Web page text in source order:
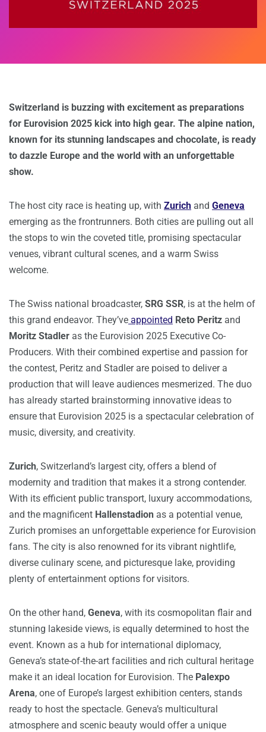
Switzerland is buzzing with excitement as preparations
for Eurovision 2025 kick into high gear. The alpine nation,
known for its stunning landscapes and chocolate, is ready
to dazzle Europe and the world with an unforgettable
show.
The host city race is heating up, with Zurich and Geneva
emerging as the frontrunners. Both cities are pulling out all
the stops to win the coveted title, promising spectacular
venues, vibrant cultural scenes, and a warm Swiss
welcome.
The Swiss national broadcaster, SRG SSR, is at the helm of
this grand endeavor. They’ve appointed Reto Peritz and
Moritz Stadler as the Eurovision 2025 Executive Co-
Producers. With their combined expertise and passion for
the contest, Peritz and Stadler are poised to deliver a
production that will leave audiences mesmerized. The duo
has already started brainstorming innovative ideas to
ensure that Eurovision 2025 is a spectacular celebration of
music, diversity, and creativity.
Zurich, Switzerland’s largest city, offers a blend of
modernity and tradition that makes it a strong contender.
With its efficient public transport, luxury accommodations,
and the magnificent Hallenstadion as a potential venue,
Zurich promises an unforgettable experience for Eurovision
fans. The city is also renowned for its vibrant nightlife,
diverse culinary scene, and picturesque lake, providing
plenty of entertainment options for visitors.
On the other hand, Geneva, with its cosmopolitan flair and
stunning lakeside views, is equally determined to host the
event. Known as a hub for international diplomacy,
Geneva’s state-of-the-art facilities and rich cultural heritage
make it an ideal location for Eurovision. The Palexpo
Arena, one of Europe’s largest exhibition centers, stands
ready to host the spectacle. Geneva’s multicultural
atmosphere and scenic beauty would offer a unique